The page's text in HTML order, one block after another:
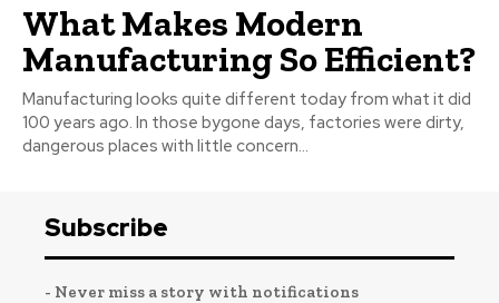
What Makes Modern
Manufacturing So Efficient?
Manufacturing looks quite different today from what it did
100 years ago. In those bygone days, factories were dirty,
dangerous places with little concern...
Subscribe
- Never miss a story with notifications